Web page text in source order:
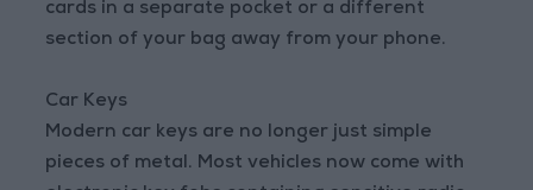
cards in a separate pocket or a different
section of your bag away from your phone.
Car Keys
Modern car keys are no longer just simple
pieces of metal. Most vehicles now come with